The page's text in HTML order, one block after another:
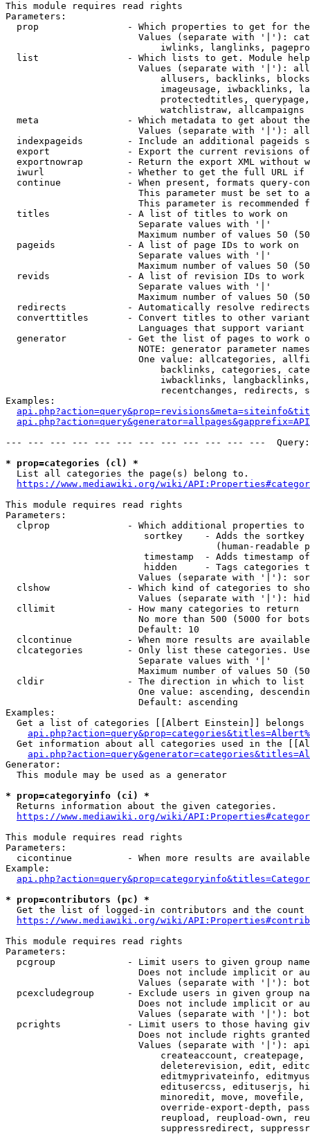
This module requires read rights
Parameters:
prop                - Which properties to get for
Values (separate with '|'):
iwlinks, langlinks,
list                - Which lists to get. Module
Values (separate with '|'):
allusers, backlinks,
imageusage, iwbacklinks,
protectedtitles,
                            watchlistraw, allcampaigns
meta                - Which metadata to get about
Values (separate with '|'):
indexpageids        - Include an additional pageids
export              - Export the current revisions
exportnowrap        - Return the export XML without
iwurl               - Whether to get the full URL
continue            - When present, formats query-
This parameter must be set to
This parameter is recommended
  titles              - A list of titles to work on
                        Separate values with '|'
Maximum number of values 50
  pageids             - A list of page IDs to work on
                        Separate values with '|'
Maximum number of values 50
revids              - A list of revision IDs to work
                        Separate values with '|'
Maximum number of values 50
  redirects           - Automatically resolve redirects
converttitles       - Convert titles to other
Languages that support
generator           - Get the list of pages to work
NOTE: generator parameter
One value: allcategories,
backlinks, categories,
iwbacklinks,
recentchanges, redirects,
Examples:
--- --- --- --- --- --- --- --- --- --- --- ---
* prop=categories (cl) *
  List all categories the page(s) belong to.
https://www.mediawiki.org/wiki/
This module requires read rights
Parameters:
clprop              - Which additional properties to
sortkey    - Adds the
(human-readable
timestamp  - Adds timestamp
hidden     - Tags categories
Values (separate with '|'):
clshow              - Which kind of categories to
Values (separate with '|'):
  cllimit             - How many categories to return
No more than 500 (5000 for
                        Default: 10
clcontinue          - When more results are
clcategories        - Only list these categories.
                        Separate values with '|'
Maximum number of values 50
  cldir               - The direction in which to list
One value: ascending,
                        Default: ascending
Examples:
Get a list of categories [[Albert Einstein]] belongs
Get information about all categories used in the
Generator:
  This module may be used as a generator
* prop=categoryinfo (ci) *
  Returns information about the given categories.
https://www.mediawiki.org/wiki/
This module requires read rights
Parameters:
cicontinue          - When more results are
Example:
* prop=contributors (pc) *
Get the list of logged-in contributors and the
https://www.mediawiki.org/wiki/
This module requires read rights
Parameters:
pcgroup             - Limit users to given group
Does not include implicit or
Values (separate with '|'):
pcexcludegroup      - Exclude users in given group
Does not include implicit or
Values (separate with '|'):
pcrights            - Limit users to those having
Does not include rights
Values (separate with '|'):
createaccount,
deleterevision, edit,
editmyprivateinfo,
editusercss, edituserjs,
minoredit, move,
override-export-depth,
reupload, reupload-own,
suppressredirect,